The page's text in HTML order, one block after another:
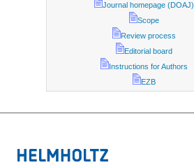
Journal homepage (DOAJ)
Scope
Review process
Editorial board
Instructions for Authors
EZB